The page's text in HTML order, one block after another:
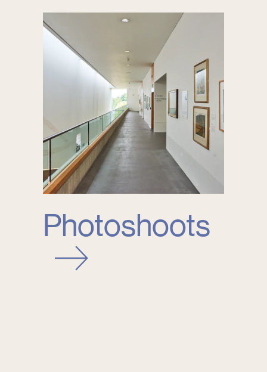
Photoshoots